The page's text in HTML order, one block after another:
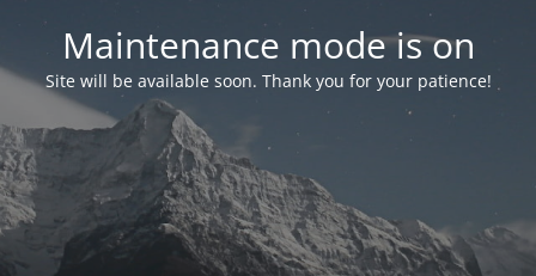
Maintenance mode is on
Site will be available soon. Thank you for your patience!